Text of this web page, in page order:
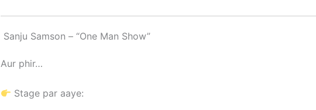
Sanju Samson – “One Man Show”
Aur phir…
Stage par aaye: